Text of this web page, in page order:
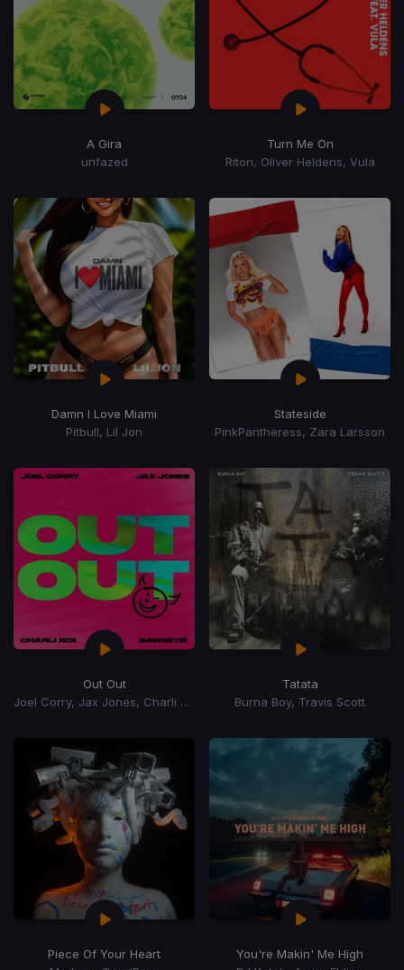
A Gira
unfazed
Turn Me On
Riton, Oliver Heldens, Vula
Damn I Love Miami
Pitbull, Lil Jon
Stateside
PinkPantheress, Zara Larsson
Out Out
Joel Corry, Jax Jones, Charli xCx, Saweetie, Charli XCX
Tatata
Burna Boy, Travis Scott
Piece Of Your Heart
You're Makin' Me High